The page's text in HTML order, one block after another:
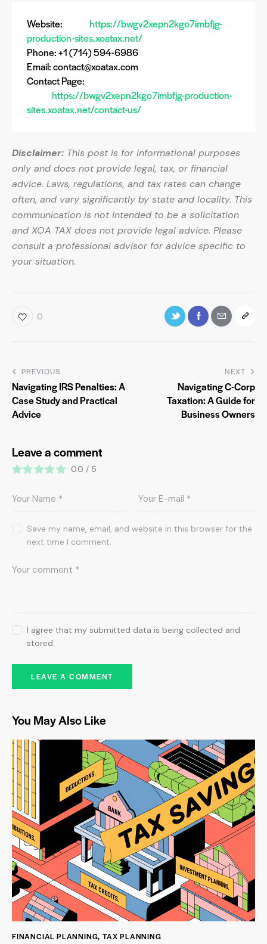
Website:
https://bwgv2xepn2kgo7imbfjg-
production-sites.xoatax.net/
Phone: +1 (714) 594-6986
Email:contact@xoatax.com
Contact Page:
https://bwgv2xepn2kgo7imbfjg-production-
sites.xoatax.net/contact-us/
Disclaimer: This post is for informational purposes
only and does not provide legal, tax, or financial
advice. Laws, regulations, and tax rates can change
often, and vary significantly by state and locality. This
communication is not intended to be a solicitation
and XOA TAX does not provide legal advice. Please
consult a professional advisor for advice specific to
your situation.
0
PREVIOUS
Navigating IRS Penalties: A
Case Study and Practical
Advice
NEXT
Navigating C-Corp
Taxation: A Guide for
Business Owners
Leave a comment
0.0 / 5
Save my name, email, and website in this browser for the
next time I comment.
I agree that my submitted data is being collected and
stored.
You May Also Like
FINANCIAL PLANNING,TAX PLANNING